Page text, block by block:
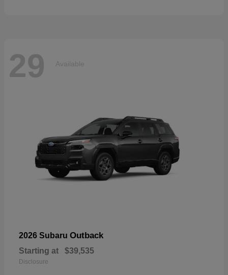
29 Available
2026 Subaru Outback
Starting at $39,535
Disclosure